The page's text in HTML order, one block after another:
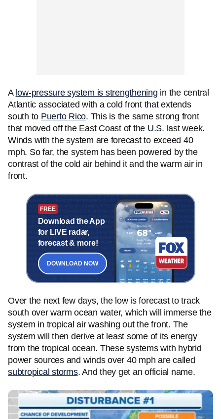
A low-pressure system is strengthening in the central
Atlantic associated with a cold front that extends
south to Puerto Rico. This is the same strong front
that moved off the East Coast of the U.S. last week.
Winds with the system are forecast to exceed 40
mph. So far, the system has been powered by the
contrast of the cold air behind it and the warm air in
front.
FREE
Download the App
for LIVE radar,
forecast & more!
DOWNLOAD NOW
Over the next few days, the low is forecast to track
south over warm ocean water, which will immerse the
system in tropical air washing out the front. The
system will then derive at least some of its energy
from the tropical ocean. These systems with hybrid
power sources and winds over 40 mph are called
subtropical storms. And they get an official name.